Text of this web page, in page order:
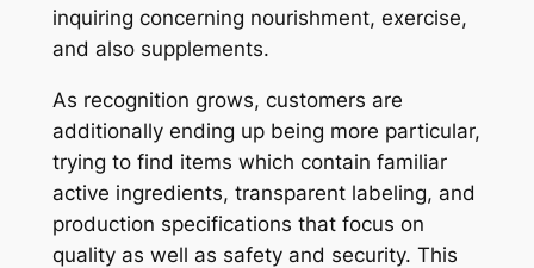
inquiring concerning nourishment, exercise,
and also supplements.
As recognition grows, customers are
additionally ending up being more particular,
trying to find items which contain familiar
active ingredients, transparent labeling, and
production specifications that focus on
quality as well as safety and security. This